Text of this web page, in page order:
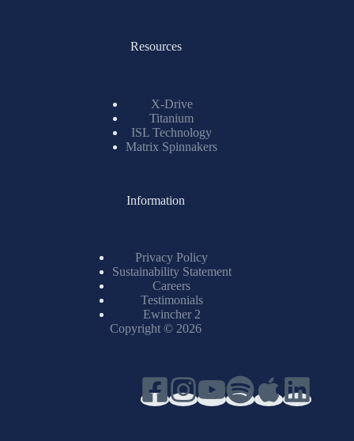
Resources
X-Drive
Titanium
ISL Technology
Matrix Spinnakers
Information
Privacy Policy
Sustainability Statement
Careers
Testimonials
Ewincher 2
Copyright © 2026